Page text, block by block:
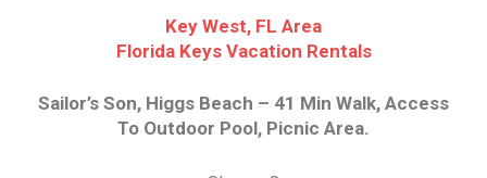
Key West, FL Area
Florida Keys Vacation Rentals
Sailor’s Son, Higgs Beach – 41 Min Walk, Access
To Outdoor Pool, Picnic Area.